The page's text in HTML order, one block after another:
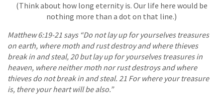
(Think about how long eternity is. Our life here would be
nothing more than a dot on that line.)
Matthew 6:19-21 says “Do not lay up for yourselves treasures
on earth, where moth and rust destroy and where thieves
break in and steal, 20 but lay up for yourselves treasures in
heaven, where neither moth nor rust destroys and where
thieves do not break in and steal. 21 For where your treasure
is, there your heart will be also.”